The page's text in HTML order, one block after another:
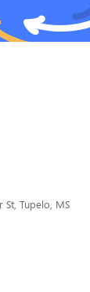
St, Tupelo, MS